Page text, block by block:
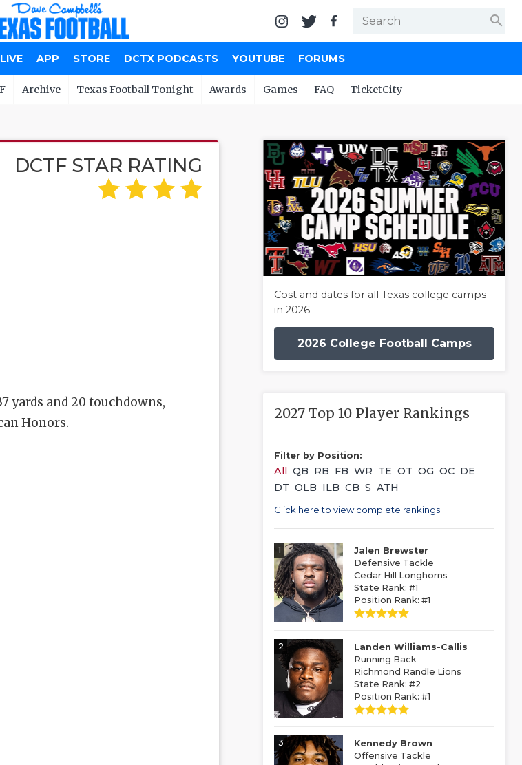
search
APP STORE DCTX PODCASTS YOUTUBE FORUMS
Archive Texas Football Tonight Awards Games FAQ TicketCity
DCTF STAR RATING
yards and 20 touchdowns,
Honors.
Cost and dates for all Texas college camps
in 2026
2026 College Football Camps
2027 Top 10 Player Rankings
Filter by Position:
All QB RB FB WR TE OT OG OC DE
DT OLB ILB CB S ATH
Click here to view complete rankings
1
Jalen Brewster
Defensive Tackle
Cedar Hill Longhorns
State Rank: #1
Position Rank: #1
2
Landen Williams-Callis
Running Back
Richmond Randle Lions
State Rank: #2
Position Rank: #1
3
Kennedy Brown
Offensive Tackle